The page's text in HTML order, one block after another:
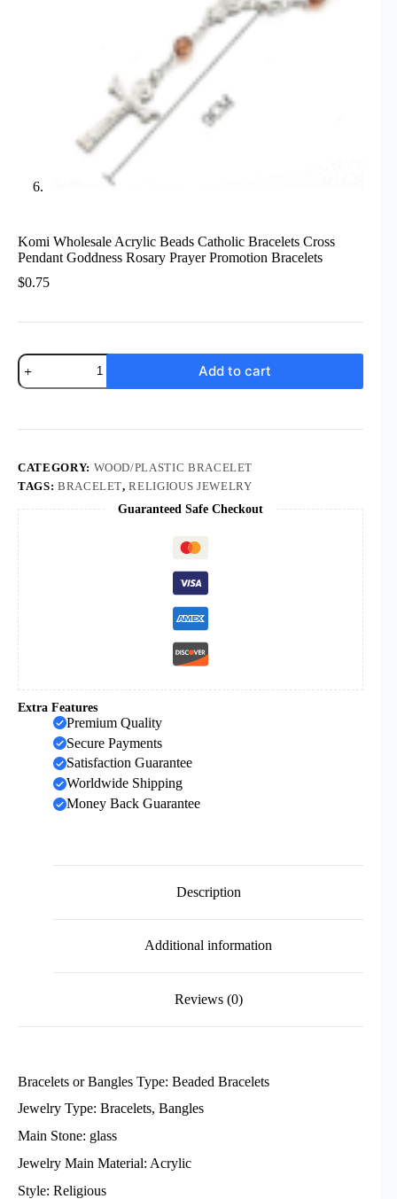
Komi Wholesale Acrylic Beads Catholic Bracelets Cross
Pendant Goddness Rosary Prayer Promotion Bracelets
$0.75
Komi
Wholesale
Acrylic
Pendant
Goddness
Prayer
Promotion
Bracelets
quantity
Add to cart
CATEGORY: WOOD/PLASTIC BRACELET
TAGS: BRACELET,RELIGIOUS JEWELRY
Guaranteed Safe Checkout
Extra Features
Premium Quality
Secure Payments
Satisfaction Guarantee
Worldwide Shipping
Money Back Guarantee
Description
Additional information
Reviews (0)
Bracelets or Bangles Type: Beaded Bracelets
Jewelry Type: Bracelets, Bangles
Main Stone: glass
Jewelry Main Material: Acrylic
Style: Religious